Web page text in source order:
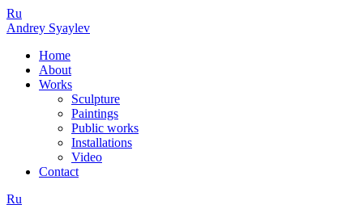
Ru
Andrey Syaylev
Home
About
Works
Sculpture
Paintings
Public works
Installations
Video
Contact
Ru